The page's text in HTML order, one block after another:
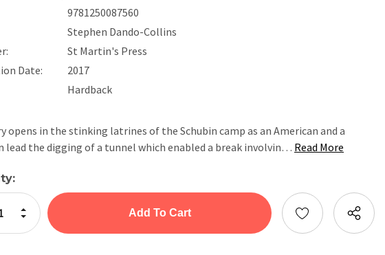
9781250087560
Stephen Dando-Collins
St Martin's Press
Date:
2017
Hardback
opens in the stinking latrines of the Schubin camp as an American and a
lead the digging of a tunnel which enabled a break involvin… Read More
Decrease Quantity:
Increase Quantity: